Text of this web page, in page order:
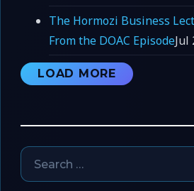
The Hormozi Business
From the DOAC EpisodeJul
LOAD MORE
Search
for: